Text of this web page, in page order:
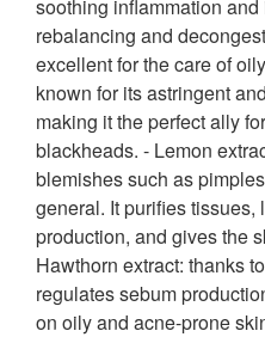
soothing inflammation
rebalancing and
excellent for the care of
known for its astringent
making it the perfect ally
blackheads. - Lemon
blemishes such as
general. It purifies tissues,
production, and gives the
Hawthorn extract: thanks
regulates sebum
on oily and acne-prone